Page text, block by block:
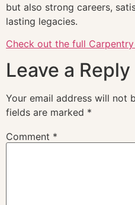
but also strong careers,
lasting legacies.
Check out the full
Leave a Reply
Your email address will not
fields are marked *
Comment *